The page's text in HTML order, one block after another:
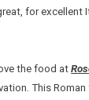
for excellent
the food at
This